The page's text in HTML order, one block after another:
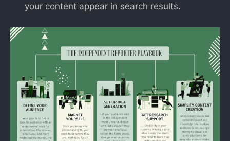
your content appear in search results.